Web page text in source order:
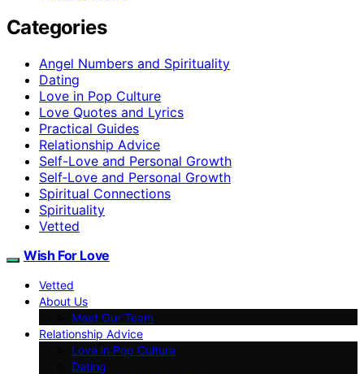
Categories
Angel Numbers and Spirituality
Dating
Love in Pop Culture
Love Quotes and Lyrics
Practical Guides
Relationship Advice
Self-Love and Personal Growth
Self‑Love and Personal Growth
Spiritual Connections
Spirituality
Vetted
Wish For Love
Vetted
About Us
Meet Our Team
Relationship Advice
Love in Pop Culture
Dating